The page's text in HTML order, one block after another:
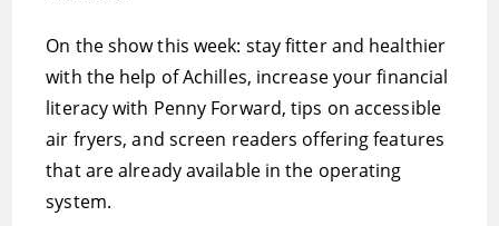
On the show this week: stay fitter and healthier
with the help of Achilles, increase your financial
literacy with Penny Forward, tips on accessible
air fryers, and screen readers offering features
that are already available in the operating
system.